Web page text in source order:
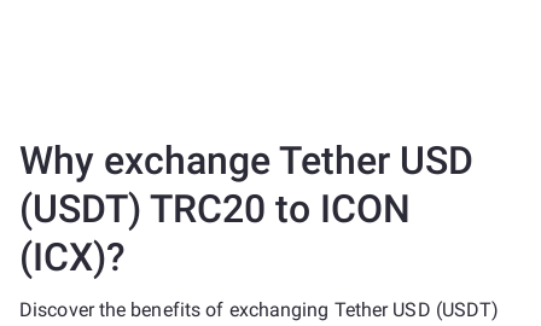
Why exchange Tether USD
(USDT) TRC20 to ICON
(ICX)?
Discover the benefits of exchanging Tether USD (USDT)